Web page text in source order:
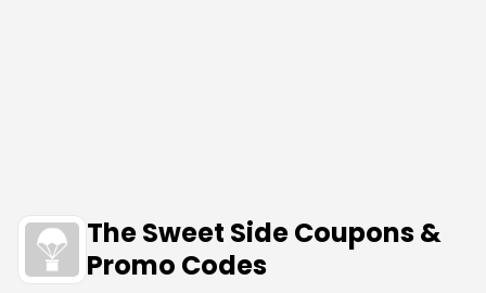
The Sweet Side Coupons &
Promo Codes